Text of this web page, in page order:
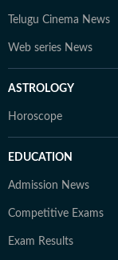
Telugu Cinema News
Web series News
ASTROLOGY
Horoscope
EDUCATION
Admission News
Competitive Exams
Exam Results